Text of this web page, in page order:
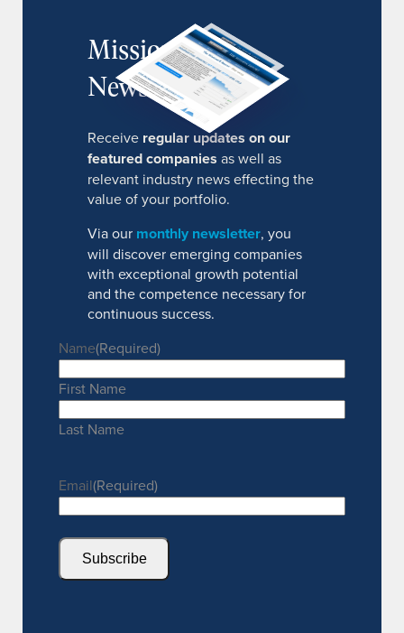
MissionIR
Newsletter
Receive regular updates on our
featured companies as well as
relevant industry news effecting the
value of your portfolio.
Via our monthly newsletter, you
will discover emerging companies
with exceptional growth potential
and the competence necessary for
continuous success.
Name(Required)
First Name
Last Name
Email(Required)
Subscribe